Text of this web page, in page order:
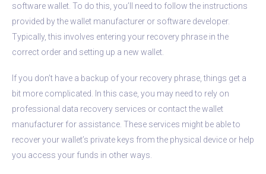
software wallet. To do this, you’ll need to follow the instructions
provided by the wallet manufacturer or software developer.
Typically, this involves entering your recovery phrase in the
correct order and setting up a new wallet.
If you don’t have a backup of your recovery phrase, things get a
bit more complicated. In this case, you may need to rely on
professional data recovery services or contact the wallet
manufacturer for assistance. These services might be able to
recover your wallet’s private keys from the physical device or help
you access your funds in other ways.